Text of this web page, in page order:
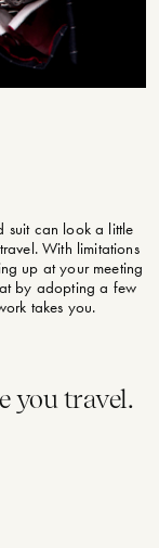
suit can look a little
With limitations
up at your meeting
by adopting a few
takes you.
you travel.